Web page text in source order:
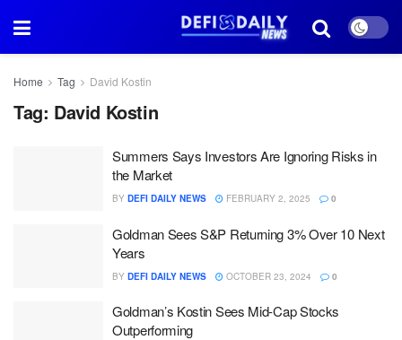
Home Tag David Kostin
Tag: David Kostin
Summers Says Investors Are Ignoring Risks in
the Market
BY DEFI DAILY NEWS FEBRUARY 2, 2025 0
Goldman Sees S&P Returning 3% Over 10 Next
Years
BY DEFI DAILY NEWS OCTOBER 23, 2024 0
Goldman’s Kostin Sees Mid-Cap Stocks
Outperforming